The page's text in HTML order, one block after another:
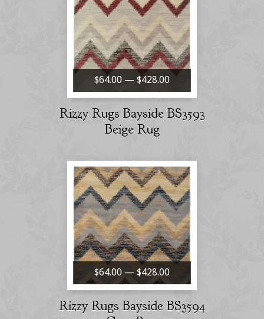
$64.00 — $428.00
Rizzy Rugs Bayside BS3593
Beige Rug
$64.00 — $428.00
Rizzy Rugs Bayside BS3594